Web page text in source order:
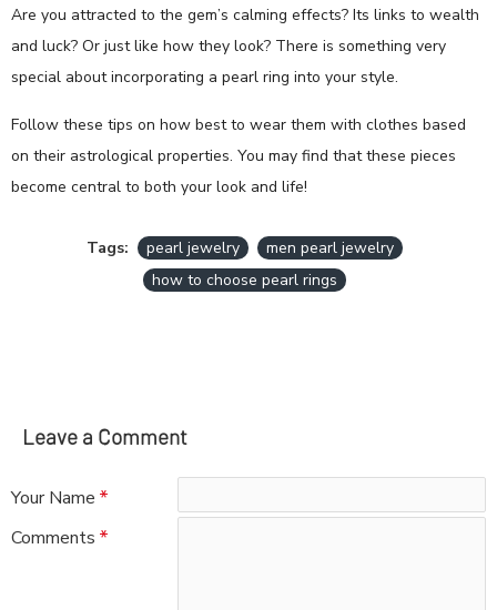
Are you attracted to the gem’s calming effects? Its links to wealth
and luck? Or just like how they look? There is something very
special about incorporating a pearl ring into your style.
Follow these tips on how best to wear them with clothes based
on their astrological properties. You may find that these pieces
become central to both your look and life!
Tags: pearl jewelry
men pearl jewelry
how to choose pearl rings
Leave a Comment
Your Name
Comments